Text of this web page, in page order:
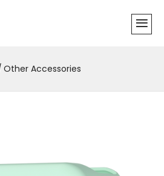
Other Accessories